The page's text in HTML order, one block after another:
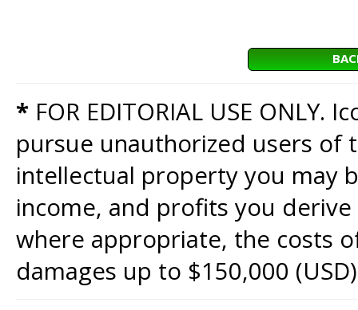
* FOR EDITORIAL USE
pursue unauthorized users of
intellectual property you may
income, and profits you
where appropriate, the costs
damages up to $150,000